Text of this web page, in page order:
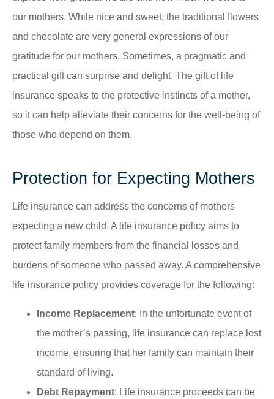
our mothers. While nice and sweet, the traditional flowers
and chocolate are very general expressions of our
gratitude for our mothers. Sometimes, a pragmatic and
practical gift can surprise and delight. The gift of life
insurance speaks to the protective instincts of a mother,
so it can help alleviate their concerns for the well-being of
those who depend on them.
Protection for Expecting Mothers
Life insurance can address the concerns of mothers
expecting a new child. A life insurance policy aims to
protect family members from the financial losses and
burdens of someone who passed away. A comprehensive
life insurance policy provides coverage for the following:
Income Replacement: In the unfortunate event of
the mother’s passing, life insurance can replace lost
income, ensuring that her family can maintain their
standard of living.
Debt Repayment: Life insurance proceeds can be